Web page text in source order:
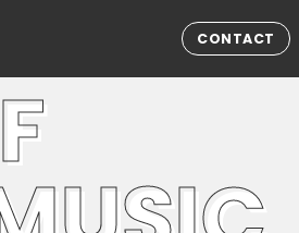
CONTACT